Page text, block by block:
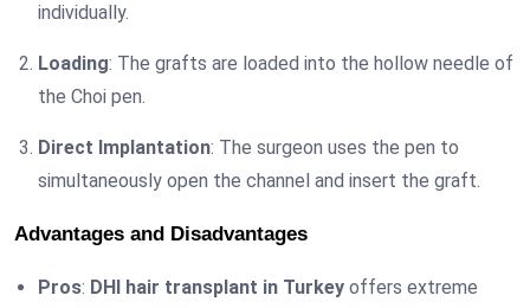
individually.
Loading: The grafts are loaded into the hollow needle of
the Choi pen.
Direct Implantation: The surgeon uses the pen to
simultaneously open the channel and insert the graft.
Advantages and Disadvantages
Pros: DHI hair transplant in Turkey offers extreme